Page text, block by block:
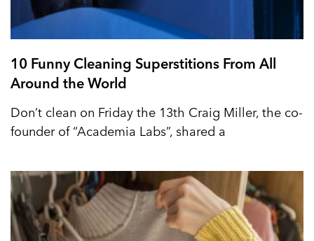
10 Funny Cleaning Superstitions From All
Around the World
Don’t clean on Friday the 13th Craig Miller, the co-
founder of “Academia Labs”, shared a